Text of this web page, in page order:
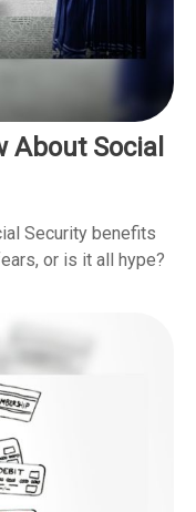
About Social
Security benefits
or is it all hype?